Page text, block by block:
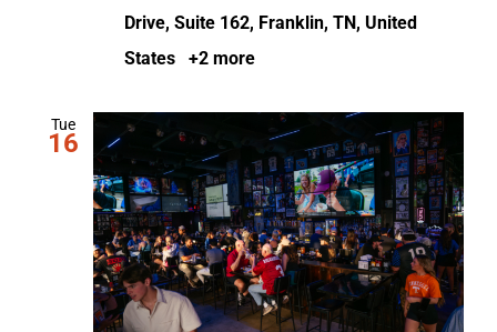
Drive, Suite 162, Franklin, TN, United
States
+2 more
Tue
16